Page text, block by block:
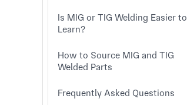
Is MIG or TIG Welding Easier to
Learn?
How to Source MIG and TIG
Welded Parts
Frequently Asked Questions